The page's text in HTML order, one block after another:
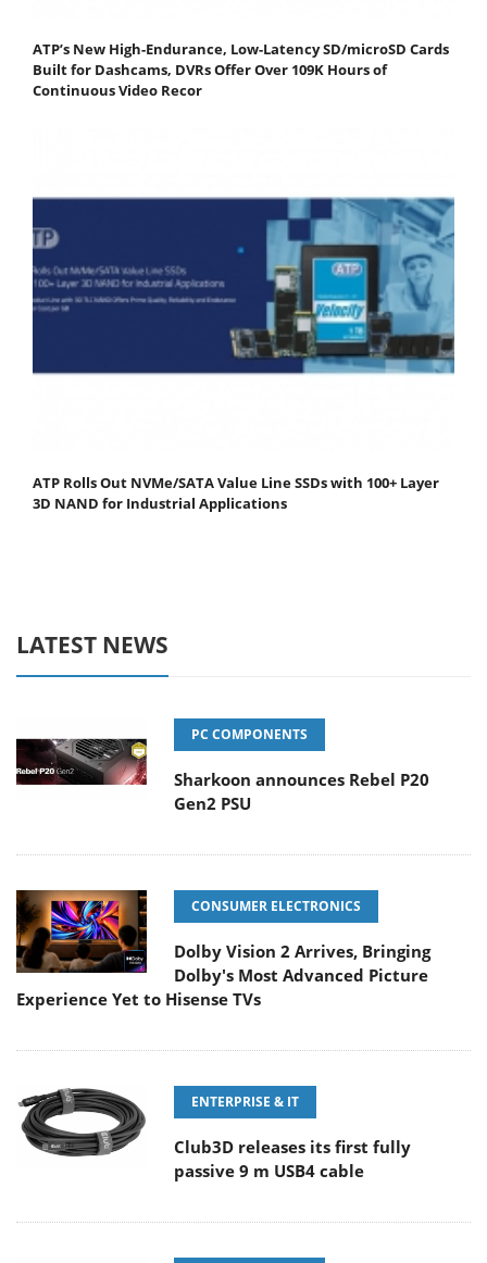
ATP’s New High-Endurance, Low-Latency SD/microSD Cards
Built for Dashcams, DVRs Offer Over 109K Hours of
Continuous Video Recor
ATP Rolls Out NVMe/SATA Value Line SSDs with 100+ Layer
3D NAND for Industrial Applications
LATEST NEWS
PC COMPONENTS
Sharkoon announces Rebel P20
Gen2 PSU
CONSUMER ELECTRONICS
Dolby Vision 2 Arrives, Bringing
Dolby's Most Advanced Picture
Experience Yet to Hisense TVs
ENTERPRISE & IT
Club3D releases its first fully
passive 9 m USB4 cable